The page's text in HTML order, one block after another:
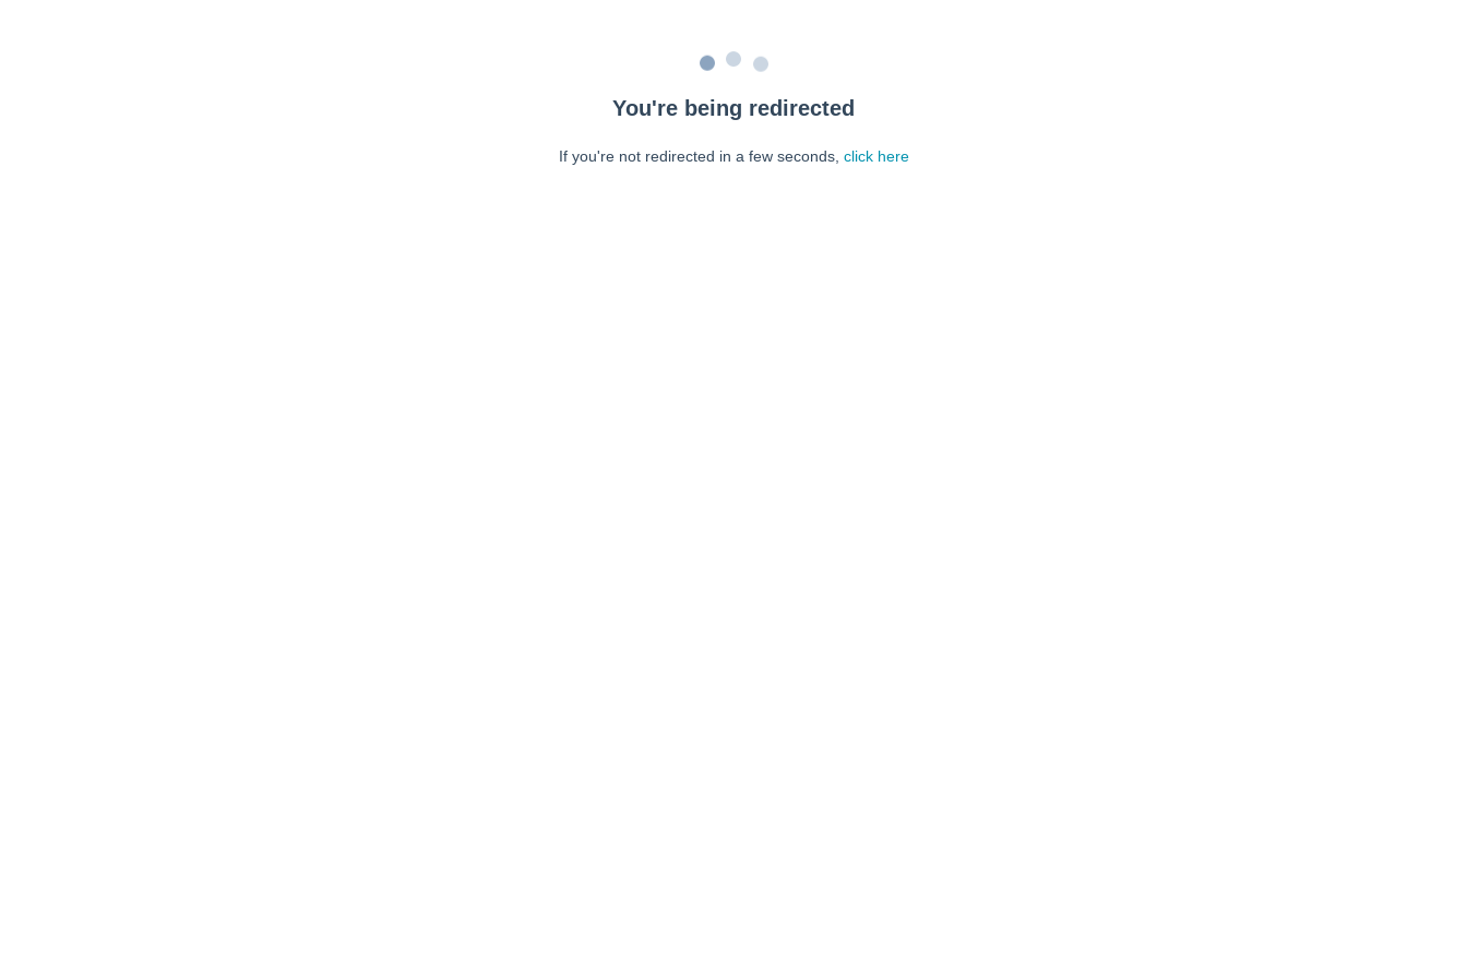
You're being redirected
If you're not redirected in a few seconds, click here